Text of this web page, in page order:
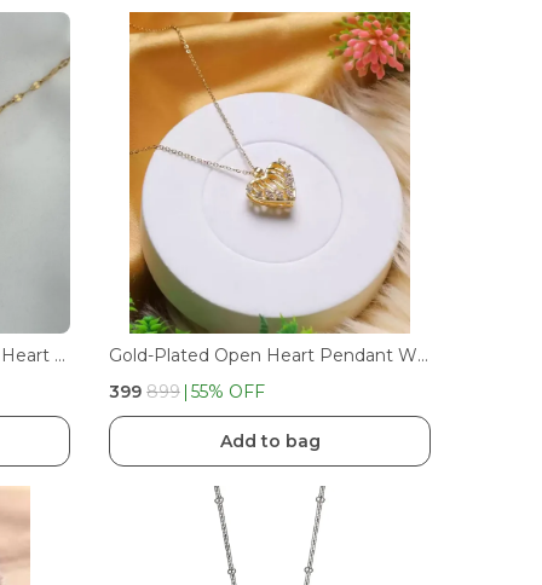
Luxury Colorful Crystal Ocean Heart Pendant Necklace For Women Trendy Steel Jewelry Female Wedding Neck Chain | GOLDEN
Gold-Plated Open Heart Pendant With Moti Accent
₹399 ₹899 55% OFF
Add to bag